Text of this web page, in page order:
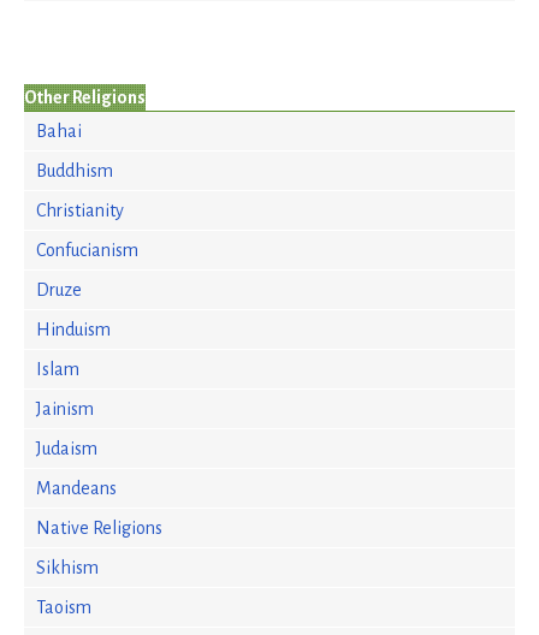
Other Religions
Bahai
Buddhism
Christianity
Confucianism
Druze
Hinduism
Islam
Jainism
Judaism
Mandeans
Native Religions
Sikhism
Taoism